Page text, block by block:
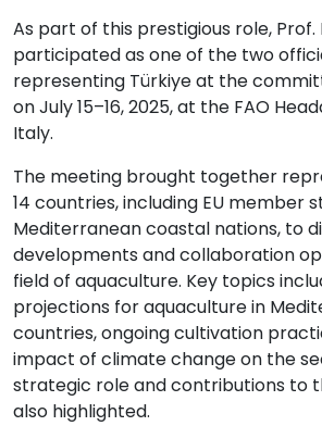
As part of this prestigious role, Prof.
participated as one of the two
representing Türkiye at the
on July 15–16, 2025, at the FAO
Italy.
The meeting brought together
14 countries, including EU member
Mediterranean coastal nations, to
developments and collaboration
field of aquaculture. Key topics
projections for aquaculture in
countries, ongoing cultivation
impact of climate change on the
strategic role and contributions to
also highlighted.